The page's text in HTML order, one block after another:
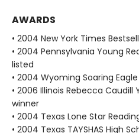
AWARDS
• 2004 New York Times
• 2004 Pennsylvania Young
listed
• 2004 Wyoming Soaring
• 2006 Illinois Rebecca Caudill
winner
• 2004 Texas Lone Star
• 2004 Texas TAYSHAS High